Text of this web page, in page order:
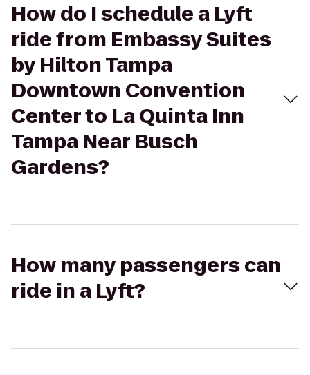
How do I schedule a Lyft
ride from Embassy Suites
by Hilton Tampa
Downtown Convention
Center to La Quinta Inn
Tampa Near Busch
Gardens?
How many passengers can
ride in a Lyft?